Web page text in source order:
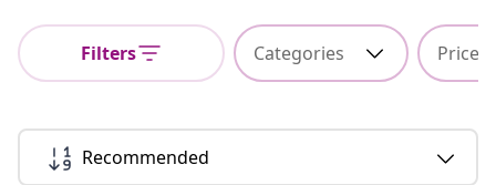
Filters Categories Price
Recommended